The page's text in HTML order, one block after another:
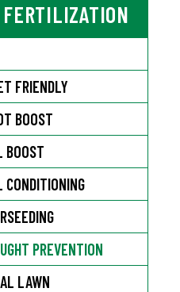
FRIENDLY
BOOST
BOOST
CONDITIONING
PREVENTION
LAWN